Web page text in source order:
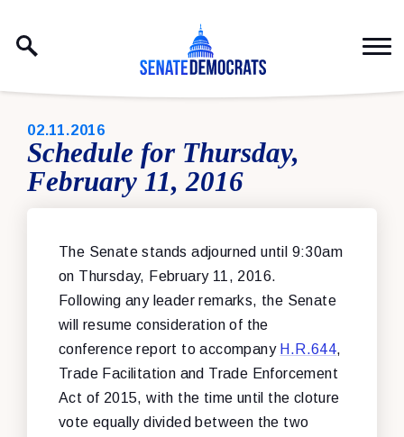
PUBLISHED:
02.11.2016
Schedule for Thursday,
February 11, 2016
The Senate stands adjourned until 9:30am
on Thursday, February 11, 2016.
Following any leader remarks, the Senate
will resume consideration of the
conference report to accompany H.R.644,
Trade Facilitation and Trade Enforcement
Act of 2015, with the time until the cloture
vote equally divided between the two